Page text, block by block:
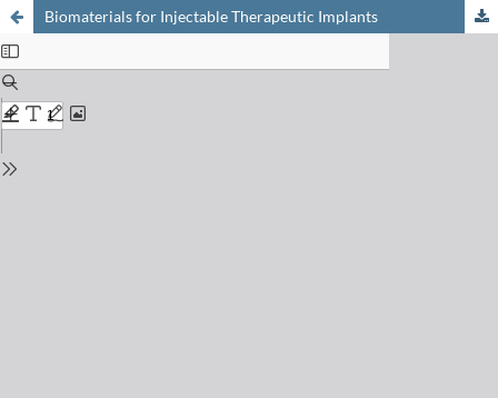
Biomaterials for Injectable Therapeutic Implants